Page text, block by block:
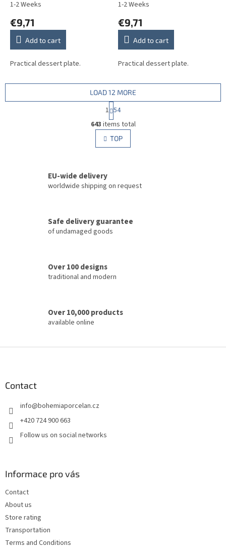
1-2 Weeks
€9,71
Add to cart
Practical dessert plate.
1-2 Weeks
€9,71
Add to cart
Practical dessert plate.
L
i
s
t
c
r
o
LOAD 12 MORE
P
a
g
i
n
a
n
1 54
643 items total
TOP
EU-wide delivery
worldwide shipping on request
Safe delivery guarantee
of undamaged goods
Over 100 designs
traditional and modern
Over 10,000 products
available online
Contact
info@bohemiaporcelan.cz
+420 724 900 663
Follow us on social networks
Informace pro vás
Contact
About us
Store rating
Transportation
Terms and Conditions